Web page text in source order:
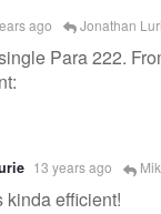
ago Jonathan
Para 222.
13 years ago
kinda efficient!